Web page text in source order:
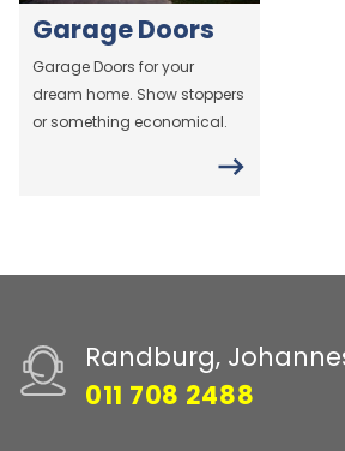
Garage Doors
Garage Doors for your
dream home. Show stoppers
or something economical.
Randburg,
011 708 2488